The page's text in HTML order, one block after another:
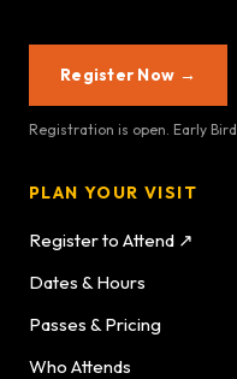
Register Now →
Registration is open. Early
PLAN YOUR VISIT
Register to Attend ↗
Dates & Hours
Passes & Pricing
Who Attends